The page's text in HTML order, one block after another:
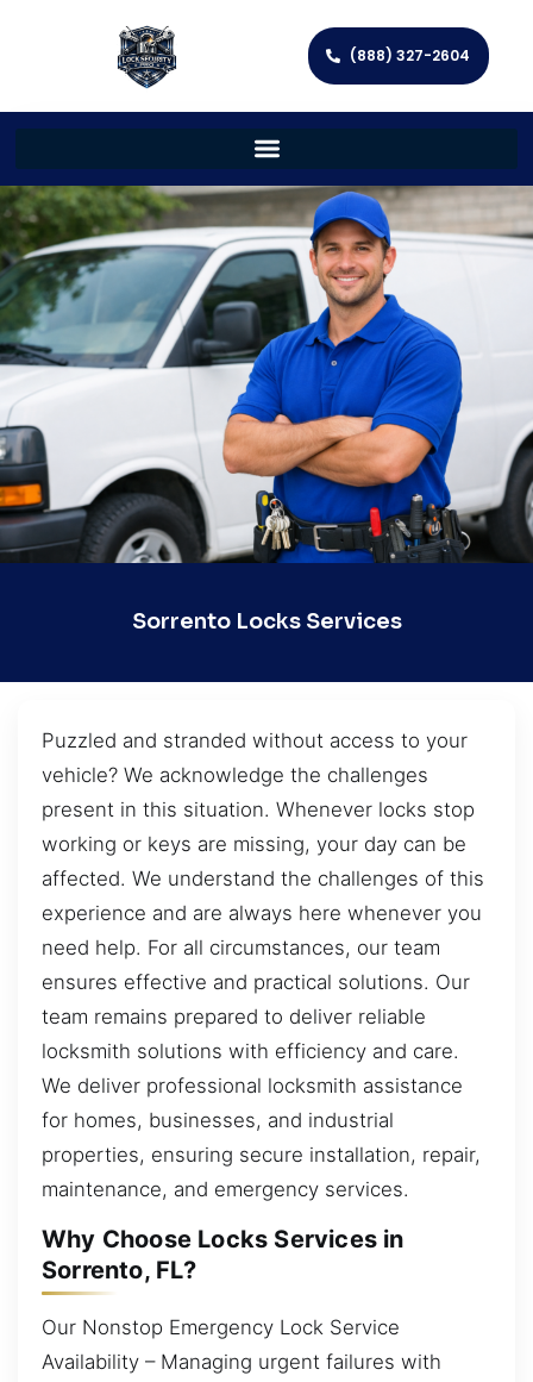
(888) 327-2604
Sorrento Locks Services
Puzzled and stranded without access to your
vehicle? We acknowledge the challenges
present in this situation. Whenever locks stop
working or keys are missing, your day can be
affected. We understand the challenges of this
experience and are always here whenever you
need help. For all circumstances, our team
ensures effective and practical solutions. Our
team remains prepared to deliver reliable
locksmith solutions with efficiency and care.
We deliver professional locksmith assistance
for homes, businesses, and industrial
properties, ensuring secure installation, repair,
maintenance, and emergency services.
Why Choose Locks Services in
Sorrento, FL?
Our Nonstop Emergency Lock Service
Availability – Managing urgent failures with